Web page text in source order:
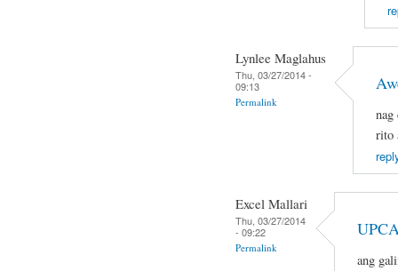
Lynlee Maglahus
Thu, 03/27/2014 -
09:13
Permalink
nag
rito
Excel Mallari
Thu, 03/27/2014
- 09:22
Permalink
ang